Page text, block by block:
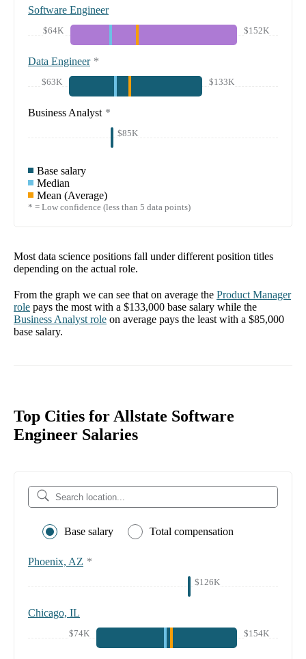
Software Engineer
$64K $152K
Data Engineer *
$63K $133K
Business Analyst *
$85K
Base salary
Median
Mean (Average)
* = Low confidence (less than 5 data points)
Most data science positions fall under different position titles
depending on the actual role.
From the graph we can see that on average the Product Manager
role pays the most with a $133,000 base salary while the
Business Analyst role on average pays the least with a $85,000
base salary.
Top Cities for Allstate Software
Engineer Salaries
Base salary Total compensation
Phoenix, AZ *
$126K
Chicago, IL
$74K $154K